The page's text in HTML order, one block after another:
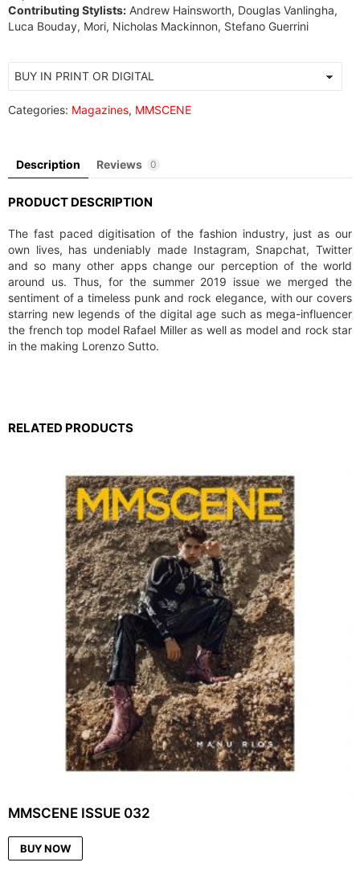
Contributing Stylists: Andrew Hainsworth, Douglas Vanlingha,
Luca Bouday, Mori, Nicholas Mackinnon, Stefano Guerrini
Categories: Magazines, MMSCENE
Description Reviews 0
PRODUCT DESCRIPTION
The fast paced digitisation of the fashion industry, just as our
own lives, has undeniably made Instagram, Snapchat, Twitter
and so many other apps change our perception of the world
around us. Thus, for the summer 2019 issue we merged the
sentiment of a timeless punk and rock elegance, with our covers
starring new legends of the digital age such as mega-influencer
the french top model Rafael Miller as well as model and rock star
in the making Lorenzo Sutto.
RELATED PRODUCTS
MMSCENE ISSUE 032
BUY NOW